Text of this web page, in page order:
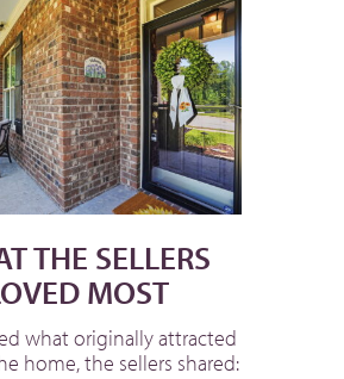
THE SELLERS
MOST
what originally attracted
home, the sellers shared: